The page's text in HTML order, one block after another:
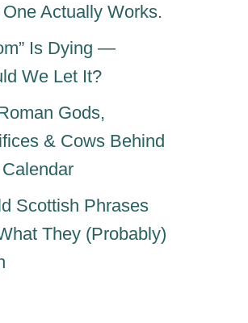
Actually Works.
Is Dying —
We Let It?
Gods,
& Cows Behind
Scottish Phrases
They (Probably)